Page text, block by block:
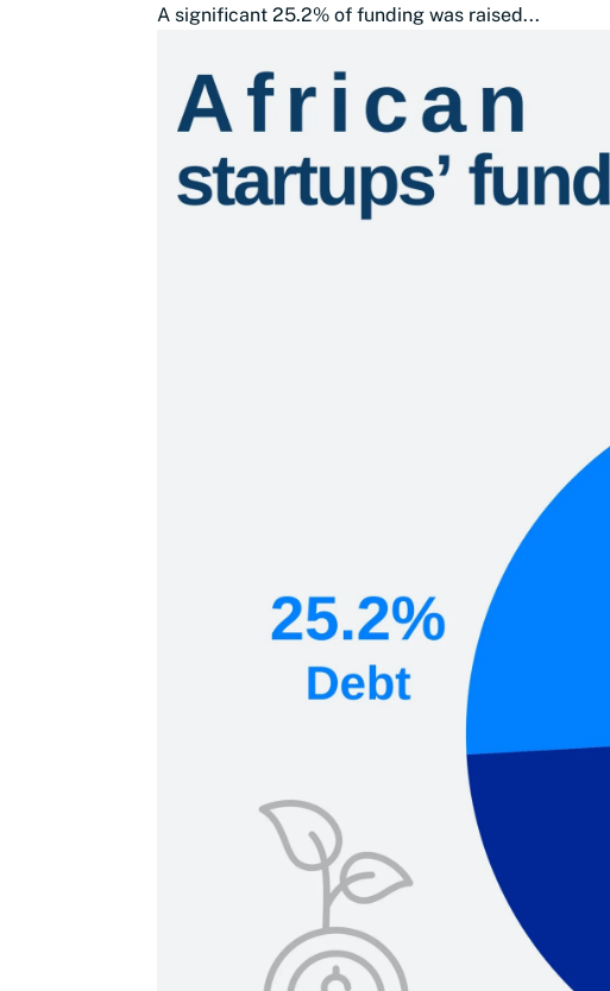
A significant 25.2% of funding was raised...